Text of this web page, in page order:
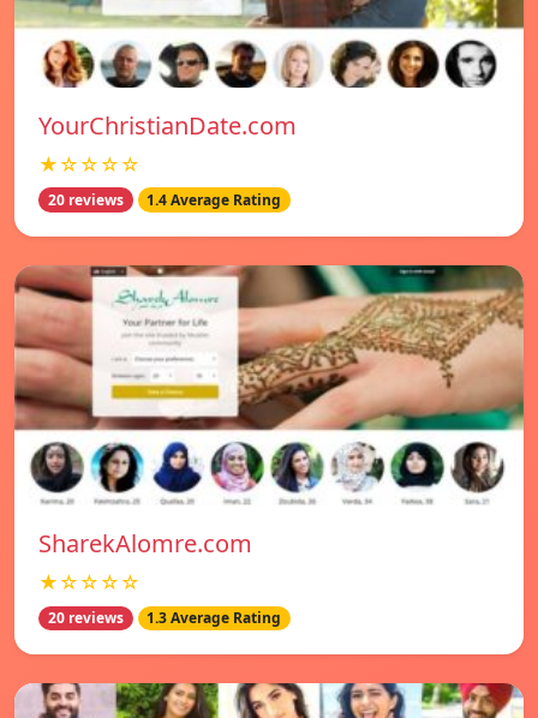
YourChristianDate.com
★☆☆☆☆
20 reviews 1.4 Average Rating
SharekAlomre.com
★☆☆☆☆
20 reviews 1.3 Average Rating